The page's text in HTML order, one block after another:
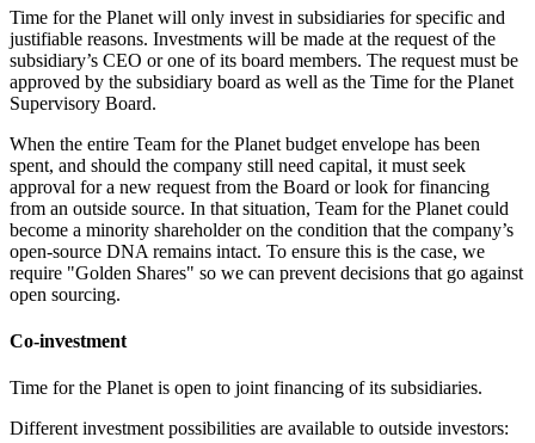
Time for the Planet will only invest in subsidiaries for specific and
justifiable reasons. Investments will be made at the request of the
subsidiary’s CEO or one of its board members. The request must be
approved by the subsidiary board as well as the Time for the Planet
Supervisory Board.
When the entire Team for the Planet budget envelope has been
spent, and should the company still need capital, it must seek
approval for a new request from the Board or look for financing
from an outside source. In that situation, Team for the Planet could
become a minority shareholder on the condition that the company’s
open-source DNA remains intact. To ensure this is the case, we
require "Golden Shares" so we can prevent decisions that go against
open sourcing.
Co-investment
Time for the Planet is open to joint financing of its subsidiaries.
Different investment possibilities are available to outside investors: